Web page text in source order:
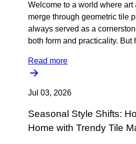
Welcome to a world where art
merge through geometric tile
always served as a
both form and practicality. But
Read more
Jul 03, 2026
Seasonal Style Shifts:
Home with Trendy Tile